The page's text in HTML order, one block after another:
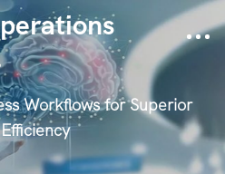
Workflows for Superior